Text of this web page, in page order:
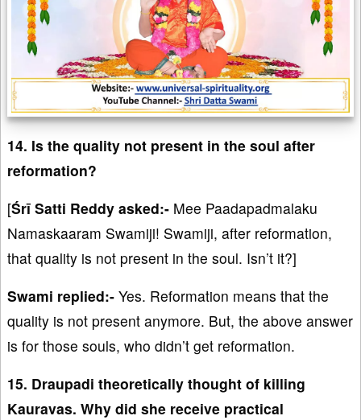
14. Is the quality not present in the soul after
reformation?
[Śrī Satti Reddy asked:- Mee Paadapadmalaku
Namaskaaram Swamiji! Swamiji, after reformation,
that quality is not present in the soul. Isn’t it?]
Swami replied:- Yes. Reformation means that the
quality is not present anymore. But, the above answer
is for those souls, who didn’t get reformation.
15. Draupadi theoretically thought of killing
Kauravas. Why did she receive practical